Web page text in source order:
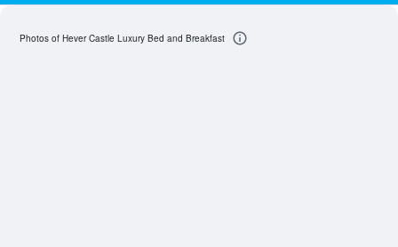
Photos of Hever Castle Luxury Bed and Breakfast